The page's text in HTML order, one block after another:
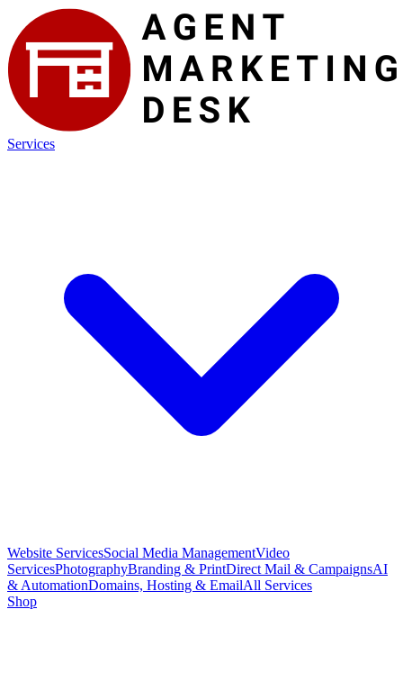
Services
Website ServicesSocial Media ManagementVideo
ServicesPhotographyBranding & PrintDirect Mail & CampaignsAI
& AutomationDomains, Hosting & EmailAll Services
Shop